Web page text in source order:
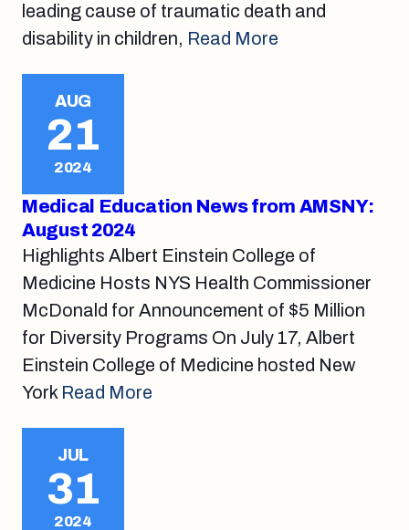
leading cause of traumatic death and
disability in children, Read More
AUG
21
2024
Medical Education News from AMSNY:
August 2024
Highlights Albert Einstein College of
Medicine Hosts NYS Health Commissioner
McDonald for Announcement of $5 Million
for Diversity Programs On July 17, Albert
Einstein College of Medicine hosted New
York Read More
JUL
31
2024